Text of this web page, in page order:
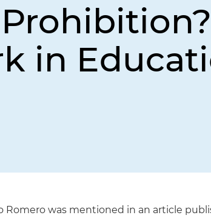
in
was mentioned in an article